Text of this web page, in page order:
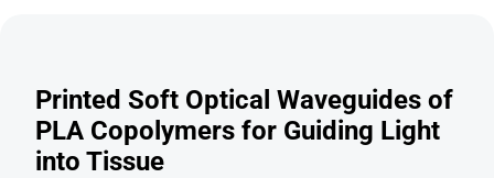
Printed Soft Optical Waveguides of
PLA Copolymers for Guiding Light
into Tissue